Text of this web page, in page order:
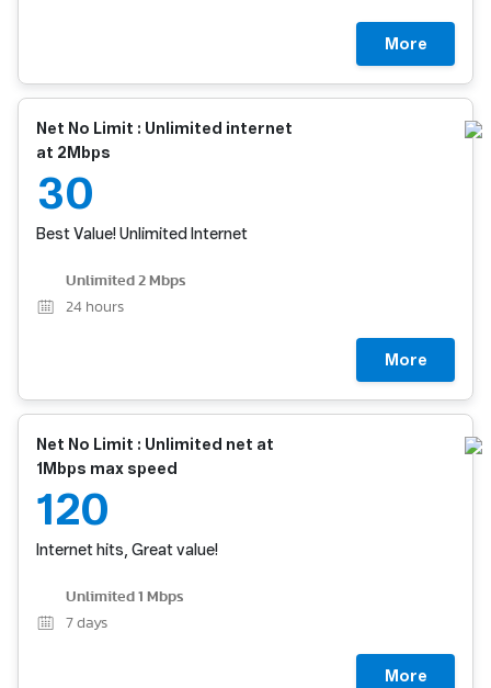
More
Net No Limit : Unlimited internet
at 2Mbps
30
Best Value! Unlimited Internet
Unlimited 2 Mbps
24 hours
More
Net No Limit : Unlimited net at
1Mbps max speed
120
Internet hits, Great value!
Unlimited 1 Mbps
7 days
More